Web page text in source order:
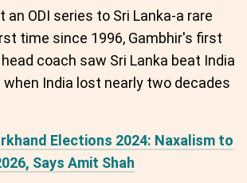
an ODI series to Sri Lanka-a rare
time since 1996, Gambhir's first
coach saw Sri Lanka beat India
when India lost nearly two decades
Elections 2024: Naxalism to
Says Amit Shah